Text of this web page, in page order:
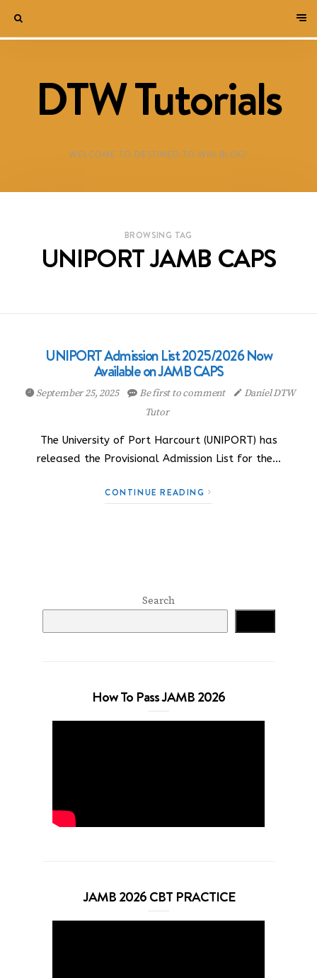
DTW Tutorials
WELCOME TO DESTINED TO WIN BLOG!
BROWSING TAG
UNIPORT JAMB CAPS
UNIPORT Admission List 2025/2026 Now
Available on JAMB CAPS
September 25, 2025 Be first to comment
Daniel DTW
Tutor
The University of Port Harcourt (UNIPORT) has
released the Provisional Admission List for the…
CONTINUE READING
Search
How To Pass JAMB 2026
JAMB 2026 CBT PRACTICE